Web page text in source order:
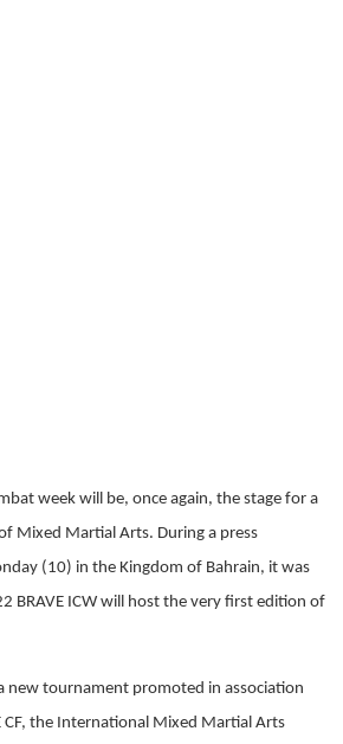
week will be, once again, the stage for a
Mixed Martial Arts. During a press
(10) in the Kingdom of Bahrain, it was
BRAVE ICW will host the very first edition of
new tournament promoted in association
CF, the International Mixed Martial Arts